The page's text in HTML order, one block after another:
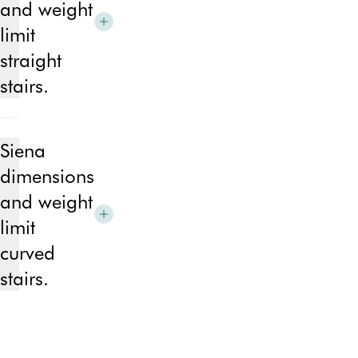
and weight
limit
straight
stairs.
Min
of
unfolded
stairlift
659mm/25.9″
Min
width
Siena
dimensions
and weight
limit
curved
stairs.